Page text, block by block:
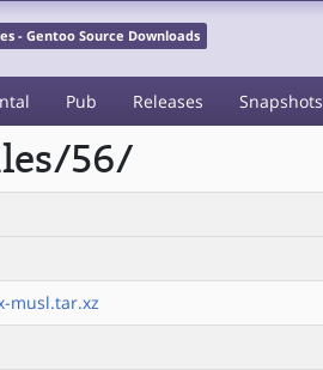
- Gentoo Source Downloads
Pub Releases Snapshots
56/
musl.tar.xz